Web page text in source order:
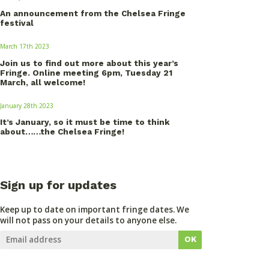
An announcement from the Chelsea Fringe
festival
March 17th 2023
Join us to find out more about this year’s
Fringe. Online meeting 6pm, Tuesday 21
March, all welcome!
January 28th 2023
It’s January, so it must be time to think
about……the Chelsea Fringe!
Sign up for updates
Keep up to date on important fringe dates. We
will not pass on your details to anyone else.